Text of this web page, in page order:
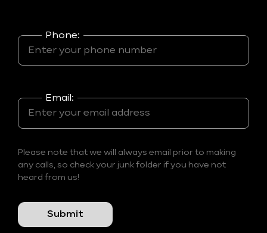
Phone:
Email:
Please note that we will always email prior to making
any calls, so check your junk folder if you have not
heard from us!